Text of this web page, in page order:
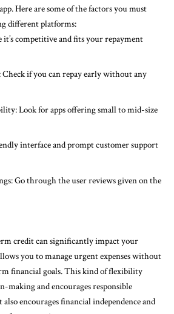
Here are some of the factors you must
different platforms:
it’s competitive and fits your repayment
if you can repay early without any
Look for apps offering small to mid-size
interface and prompt customer support
Go through the user reviews given on the
credit can significantly impact your
you to manage urgent expenses without
financial goals. This kind of flexibility
making and encourages responsible
encourages financial independence and